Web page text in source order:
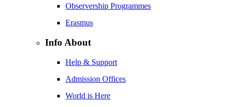
Observership Programmes
Erasmus
Info About
Help & Support
Admission Offices
World is Here